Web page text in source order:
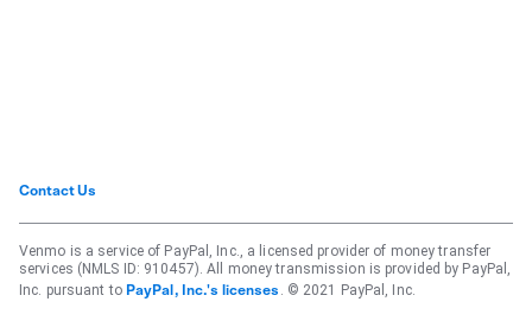
Contact Us
Venmo is a service of PayPal, Inc., a licensed provider of money transfer
services (NMLS ID: 910457). All money transmission is provided by PayPal,
Inc. pursuant to PayPal, Inc.'s licenses . © 2021 PayPal, Inc.